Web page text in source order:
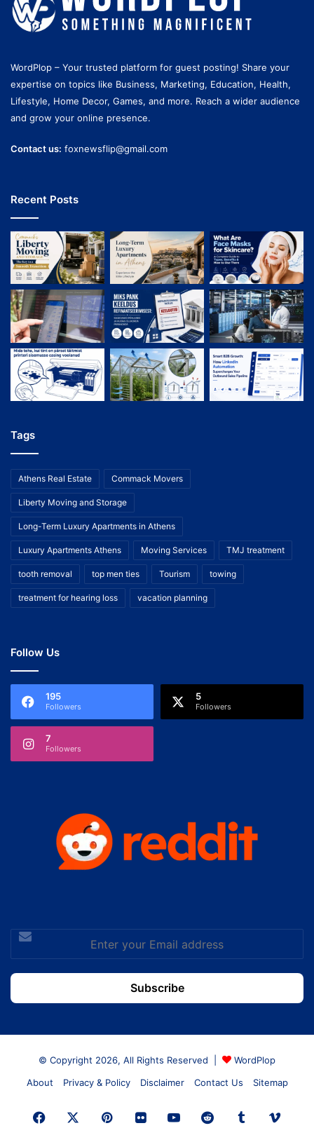
WordPlop – Your trusted platform for guest posting! Share your
expertise on topics like Business, Marketing, Education, Health,
Lifestyle, Home Decor, Games, and more. Reach a wider audience
and grow your online presence.
Contact us: foxnewsflip@gmail.com
Recent Posts
Tags
Athens Real Estate Commack Movers
Liberty Moving and Storage
Long-Term Luxury Apartments in Athens
Luxury Apartments Athens Moving Services TMJ treatment
tooth removal top men ties Tourism towing
treatment for hearing loss vacation planning
Follow Us
195
Followers
5
Followers
7
Followers
Enter
your
Email
address
© Copyright 2026, All Rights Reserved |
WordPlop
About
Privacy & Policy Disclaimer Contact Us Sitemap
Facebook PinterestFlickrYouTubeRedditTumblr